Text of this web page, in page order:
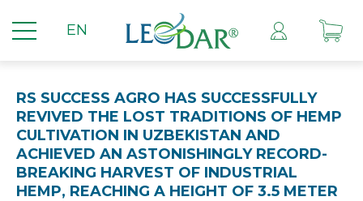
EN
RS SUCCESS AGRO HAS SUCCESSFULLY
REVIVED THE LOST TRADITIONS OF HEMP
CULTIVATION IN UZBEKISTAN AND
ACHIEVED AN ASTONISHINGLY RECORD-
BREAKING HARVEST OF INDUSTRIAL
HEMP, REACHING A HEIGHT OF 3.5 METER